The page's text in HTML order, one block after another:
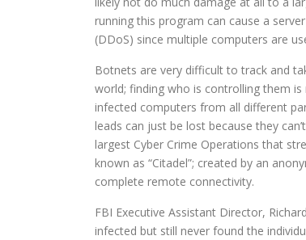
running this program can cause a
(DDoS) since multiple computers are
Botnets are very difficult to track and
world; finding who is controlling them
infected computers from all different
leads can just be lost because they
largest Cyber Crime Operations that
known as “Citadel”; created by an
complete remote connectivity.
FBI Executive Assistant Director,
infected but still never found the